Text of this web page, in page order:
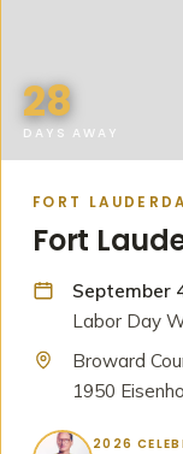
28
DAYS AWAY
FORT
Fort
September
Labor Day
Broward
1950
2026